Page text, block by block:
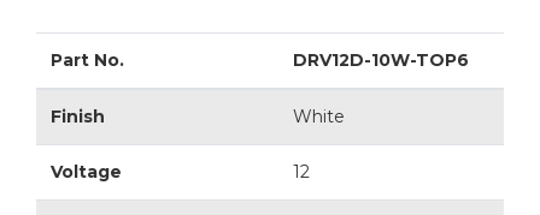
Part No. DRV12D-10W-TOP6
Finish White
Voltage 12